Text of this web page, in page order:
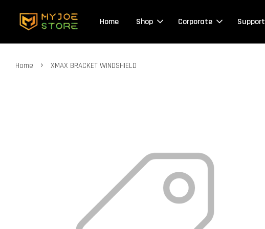
Home Shop Corporate Support
Home › XMAX BRACKET WINDSHIELD